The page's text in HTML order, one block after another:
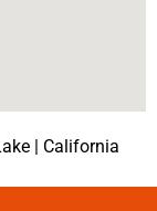
| California